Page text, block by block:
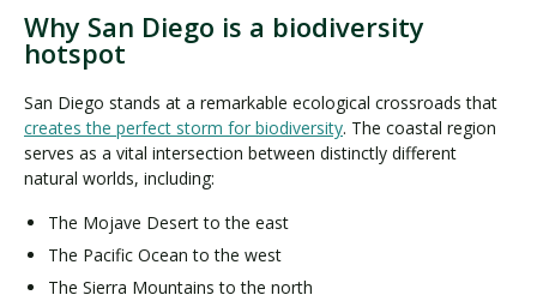
Why San Diego is a biodiversity
hotspot
San Diego stands at a remarkable ecological crossroads that
creates the perfect storm for biodiversity. The coastal region
serves as a vital intersection between distinctly different
natural worlds, including:
The Mojave Desert to the east
The Pacific Ocean to the west
The Sierra Mountains to the north